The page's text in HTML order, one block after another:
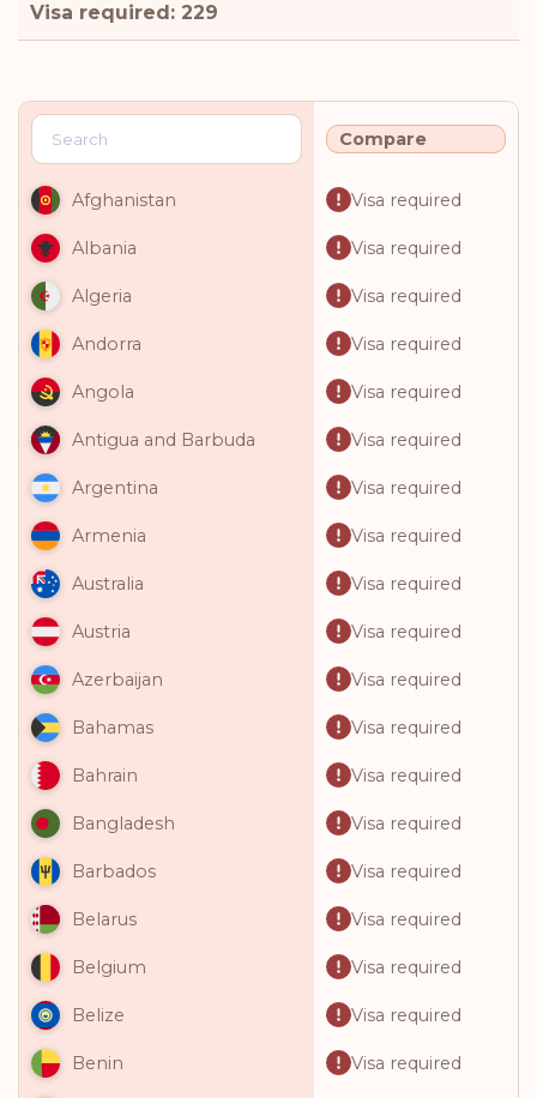
Visa required: 229
Compare
Afghanistan Visa required
Albania Visa required
Algeria Visa required
Andorra Visa required
Angola Visa required
Antigua and Barbuda Visa required
Argentina Visa required
Armenia Visa required
Australia Visa required
Austria Visa required
Azerbaijan Visa required
Bahamas Visa required
Bahrain Visa required
Bangladesh Visa required
Barbados Visa required
Belarus Visa required
Belgium Visa required
Belize Visa required
Benin Visa required